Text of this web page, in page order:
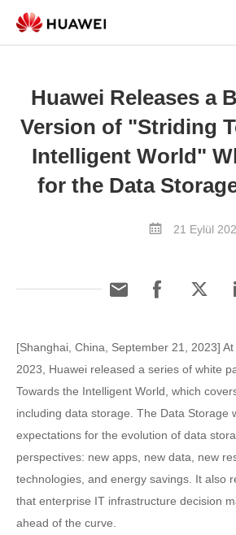
Huawei Releases a
Version of "Striding
Intelligent World"
for the Data
21 Eylül
[Shanghai, China, September 21, 2023]
2023, Huawei released a series of white
Towards the Intelligent World, which
including data storage. The Data Storage
expectations for the evolution of data
perspectives: new apps, new data, new
technologies, and energy savings. It also
that enterprise IT infrastructure decision
ahead of the curve.